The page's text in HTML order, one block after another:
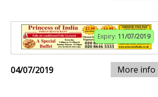
Expiry: 11/07/2019
04/07/2019 More info